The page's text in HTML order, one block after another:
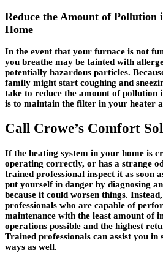
Reduce the Amount of Pollution
Home
In the event that your furnace is not
you breathe may be tainted with
potentially hazardous particles.
family might start coughing and
take to reduce the amount of pollution
is to maintain the filter in your heater
Call Crowe’s Comfort
If the heating system in your home is
operating correctly, or has a strange
trained professional inspect it as soon
put yourself in danger by diagnosing
because it could worsen things.
professionals who are capable of
maintenance with the least amount of
operations possible and the highest
Trained professionals can assist you
ways as well.